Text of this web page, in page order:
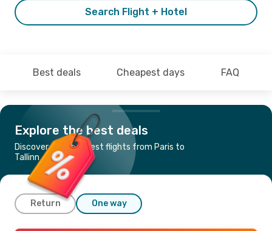
Search Flight + Hotel
Best deals Cheapest days FAQ
Explore the best deals
Discover the cheapest flights from Paris to
Tallinn
Return One way